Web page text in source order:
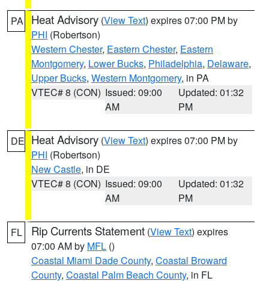
PA Heat Advisory (View Text) expires 07:00 PM by
PHI (Robertson)
Western Chester, Eastern Chester, Eastern
Montgomery, Lower Bucks, Philadelphia, Delaware,
Upper Bucks, Western Montgomery, in PA
VTEC# 8 (CON) Issued: 09:00
AM
Updated: 01:32
PM
DE Heat Advisory (View Text) expires 07:00 PM by
PHI (Robertson)
New Castle, in DE
VTEC# 8 (CON) Issued: 09:00
AM
Updated: 01:32
PM
FL Rip Currents Statement (View Text) expires
07:00 AM by MFL ()
Coastal Miami Dade County, Coastal Broward
County, Coastal Palm Beach County, in FL